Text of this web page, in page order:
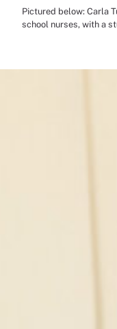
Pictured below: Carla
school nurses, with a